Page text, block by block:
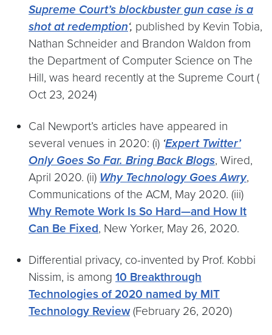
Supreme Court’s blockbuster gun case is a
shot at redemption‘, published by Kevin Tobia,
Nathan Schneider and Brandon Waldon from
the Department of Computer Science on The
Hill, was heard recently at the Supreme Court (
Oct 23, 2024)
Cal Newport’s articles have appeared in
several venues in 2020: (i) ‘Expert Twitter’
Only Goes So Far. Bring Back Blogs, Wired,
April 2020. (ii) Why Technology Goes Awry,
Communications of the ACM, May 2020. (iii)
Why Remote Work Is So Hard—and How It
Can Be Fixed, New Yorker, May 26, 2020.
Differential privacy, co-invented by Prof. Kobbi
Nissim, is among 10 Breakthrough
Technologies of 2020 named by MIT
Technology Review(February 26, 2020)